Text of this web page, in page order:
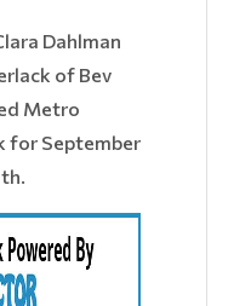
Dahlman
of Bev
Metro
for September